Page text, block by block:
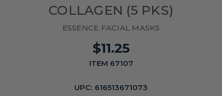
COLLAGEN (5 PKS)
ESSENCE FACIAL MASKS
$11.25
ITEM 67107
UPC: 616513671073